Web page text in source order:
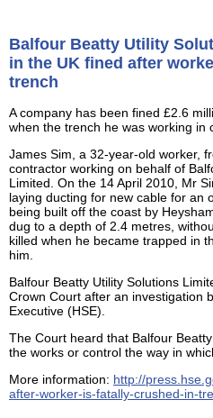
Balfour Beatty Utility
in the UK fined after
trench
A company has been fined £2.6
when the trench he was working in
James Sim, a 32-year-old worker,
contractor working on behalf of
Limited. On the 14 April 2010, Mr
laying ducting for new cable for an
being built off the coast by
dug to a depth of 2.4 metres,
killed when he became trapped in
him.
Balfour Beatty Utility Solutions
Crown Court after an investigation
Executive (HSE).
The Court heard that Balfour
the works or control the way in
More information: http://
after-worker-is-fatally-crushed-in-